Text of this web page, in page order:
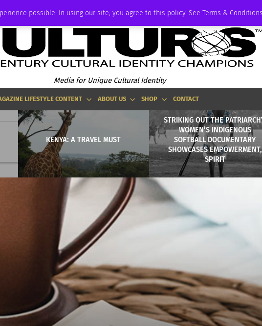
possible. In using our site, you agree to this policy. See Terms &
Media for Unique Cultural Identity
LIFESTYLE CONTENT ABOUT US SHOP CONTACT
KENYA: A TRAVEL MUST
STRIKING OUT THE
WOMEN’S INDIGENOUS
SOFTBALL DOCUMENTARY
SHOWCASES EMPOWERMENT,
SPIRIT